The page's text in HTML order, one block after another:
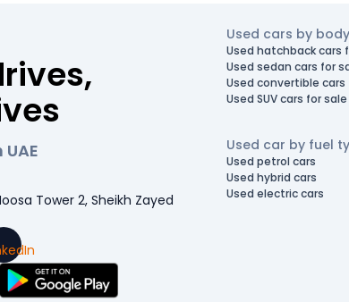
Tower 2, Sheikh Zayed
Used cars by
Used hatchback cars
Used sedan cars for
Used convertible cars
Used SUV cars for sale
Used car by fuel
Used petrol cars
Used hybrid cars
Used electric cars